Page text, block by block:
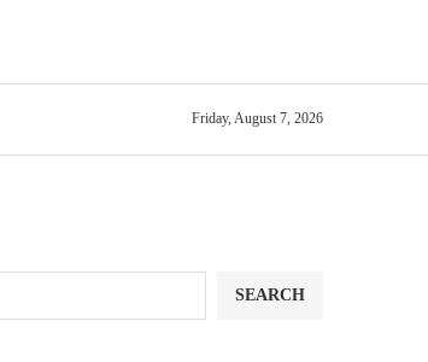
Friday, August 7, 2026
SEARCH